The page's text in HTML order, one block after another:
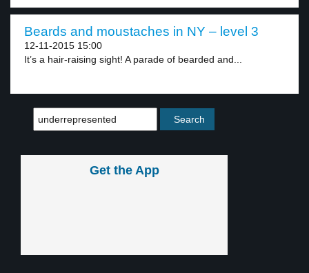
Beards and moustaches in NY – level 3
12-11-2015 15:00
It’s a hair-raising sight! A parade of bearded and...
Get the App